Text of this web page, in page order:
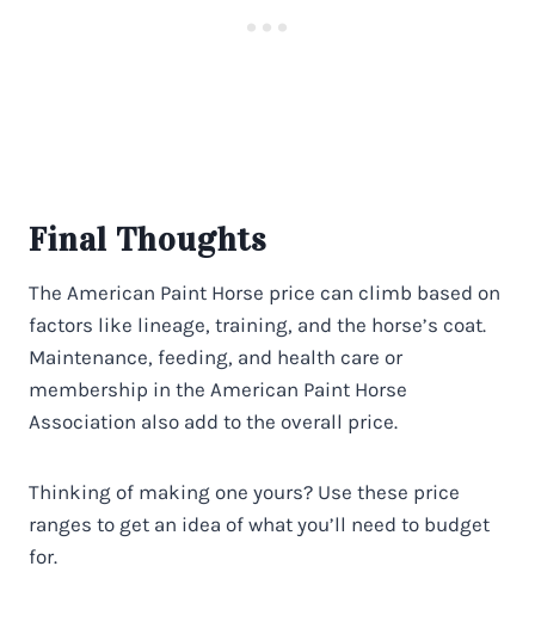
Final Thoughts
The American Paint Horse price can climb based on
factors like lineage, training, and the horse’s coat.
Maintenance, feeding, and health care or
membership in the American Paint Horse
Association also add to the overall price.
Thinking of making one yours? Use these price
ranges to get an idea of what you’ll need to budget
for.